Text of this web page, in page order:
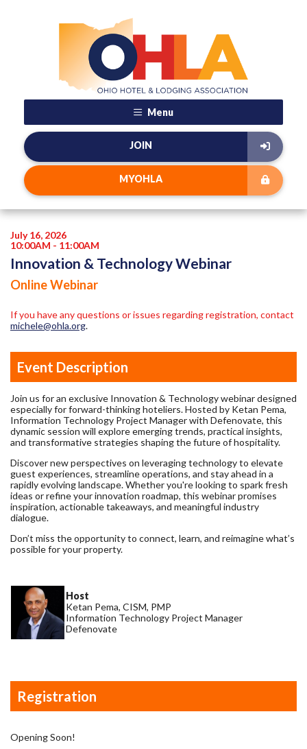
Menu
JOIN
MYOHLA
July 16, 2026
10:00AM - 11:00AM
Innovation & Technology Webinar
Online Webinar
If you have any questions or issues regarding registration, contact
michele@ohla.org.
Event Description
Join us for an exclusive Innovation & Technology webinar designed
especially for forward-thinking hoteliers. Hosted by Ketan Pema,
Information Technology Project Manager with Defenovate, this
dynamic session will explore emerging trends, practical insights,
and transformative strategies shaping the future of hospitality.
Discover new perspectives on leveraging technology to elevate
guest experiences, streamline operations, and stay ahead in a
rapidly evolving landscape. Whether you're looking to spark fresh
ideas or refine your innovation roadmap, this webinar promises
inspiration, actionable takeaways, and meaningful industry
dialogue.
Don’t miss the opportunity to connect, learn, and reimagine what’s
possible for your property.
Host
Ketan Pema, CISM, PMP
Information Technology Project Manager
Defenovate
Registration
Opening Soon!